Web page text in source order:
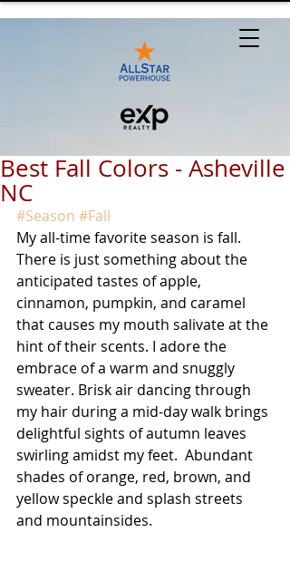
Best Fall Colors - Asheville
NC
#Season #Fall
My all-time favorite season is fall.
There is just something about the
anticipated tastes of apple,
cinnamon, pumpkin, and caramel
that causes my mouth salivate at the
hint of their scents. I adore the
embrace of a warm and snuggly
sweater. Brisk air dancing through
my hair during a mid-day walk brings
delightful sights of autumn leaves
swirling amidst my feet.  Abundant
shades of orange, red, brown, and
yellow speckle and splash streets
and mountainsides.